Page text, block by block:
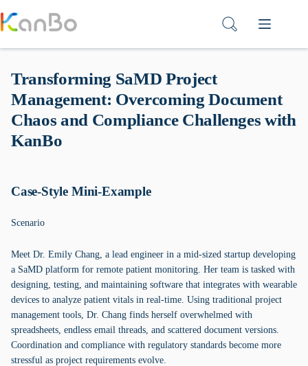
to
content
Transforming SaMD Project
Management: Overcoming Document
Chaos and Compliance Challenges with
KanBo
Case-Style Mini-Example
Scenario
Meet Dr. Emily Chang, a lead engineer in a mid-sized startup developing
a SaMD platform for remote patient monitoring. Her team is tasked with
designing, testing, and maintaining software that integrates with wearable
devices to analyze patient vitals in real-time. Using traditional project
management tools, Dr. Chang finds herself overwhelmed with
spreadsheets, endless email threads, and scattered document versions.
Coordination and compliance with regulatory standards become more
stressful as project requirements evolve.